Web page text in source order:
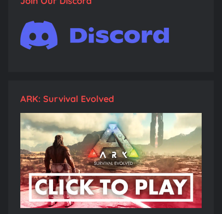
ARK: Survival Evolved